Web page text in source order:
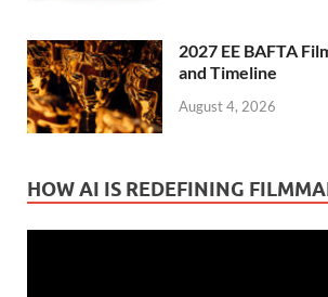
2027 EE BAFTA
and Timeline
August 4, 2026
HOW AI IS REDEFINING